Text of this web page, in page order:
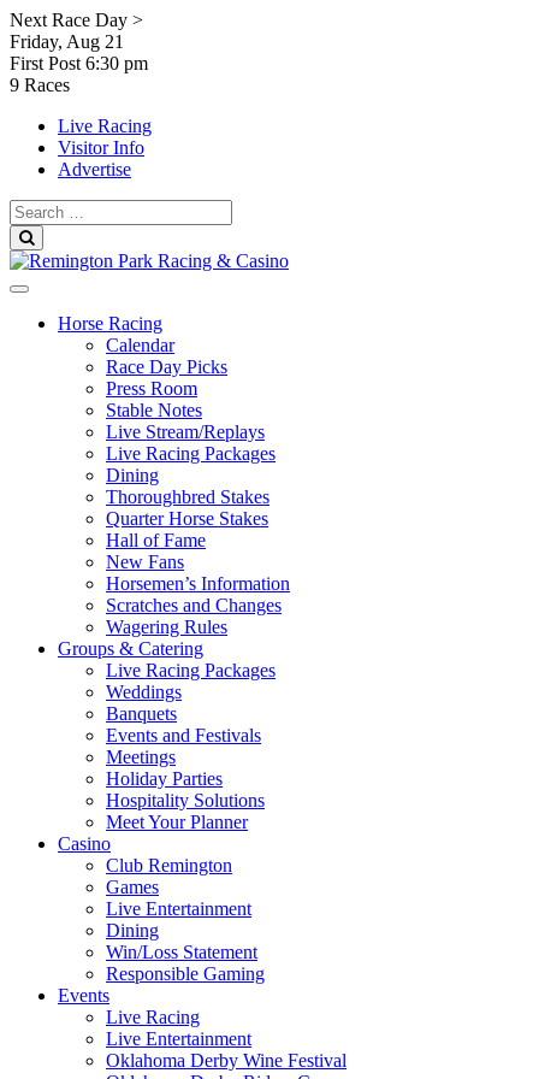
Skip
to
content
Next Race Day >
Friday, Aug 21
First Post 6:30 pm
9 Races
Live Racing
Visitor Info
Advertise
Search
for:
Horse Racing
Calendar
Race Day Picks
Press Room
Stable Notes
Live Stream/Replays
Live Racing Packages
Dining
Thoroughbred Stakes
Quarter Horse Stakes
Hall of Fame
New Fans
Horsemen’s Information
Scratches and Changes
Wagering Rules
Groups & Catering
Live Racing Packages
Weddings
Banquets
Events and Festivals
Meetings
Holiday Parties
Hospitality Solutions
Meet Your Planner
Casino
Club Remington
Games
Live Entertainment
Dining
Win/Loss Statement
Responsible Gaming
Events
Live Racing
Live Entertainment
Oklahoma Derby Wine Festival